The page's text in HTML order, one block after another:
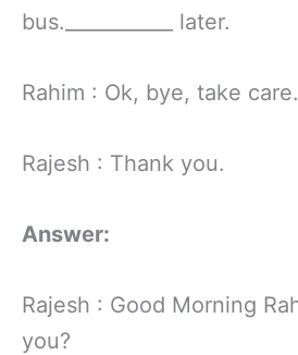
bus.___________ later.
Rahim : Ok, bye, take care.
Rajesh : Thank you.
Answer:
Rajesh : Good Morning
you?